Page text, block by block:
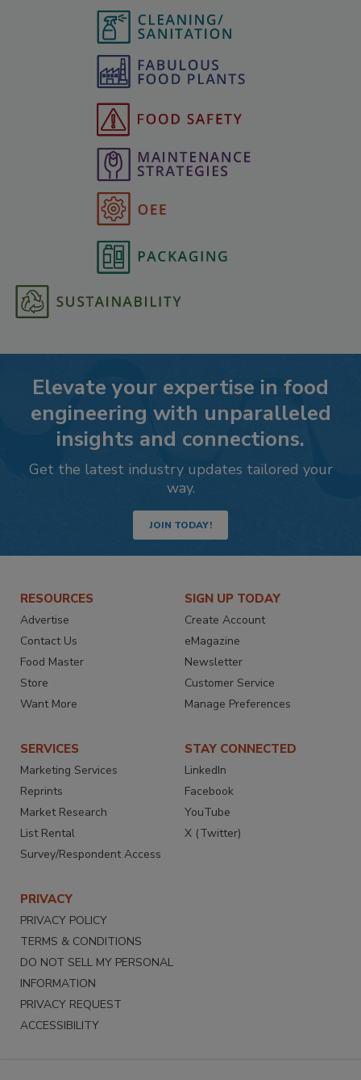
Elevate your expertise in food
engineering with unparalleled
insights and connections.
Get the latest industry updates tailored your
way.
JOIN TODAY!
RESOURCES
Advertise
Contact Us
Food Master
Store
Want More
SIGN UP TODAY
Create Account
eMagazine
Newsletter
Customer Service
Manage Preferences
SERVICES
Marketing Services
Reprints
Market Research
List Rental
Survey/Respondent Access
STAY CONNECTED
LinkedIn
Facebook
YouTube
X (Twitter)
PRIVACY
PRIVACY POLICY
TERMS & CONDITIONS
DO NOT SELL MY PERSONAL
INFORMATION
PRIVACY REQUEST
ACCESSIBILITY